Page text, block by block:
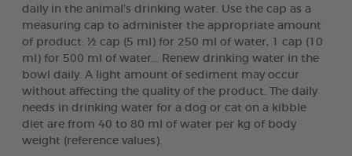
daily in the animal’s drinking water. Use the cap as a
measuring cap to administer the appropriate amount
of product: ½ cap (5 ml) for 250 ml of water, 1 cap (10
ml) for 500 ml of water… Renew drinking water in the
bowl daily. A light amount of sediment may occur
without affecting the quality of the product. The daily
needs in drinking water for a dog or cat on a kibble
diet are from 40 to 80 ml of water per kg of body
weight (reference values).